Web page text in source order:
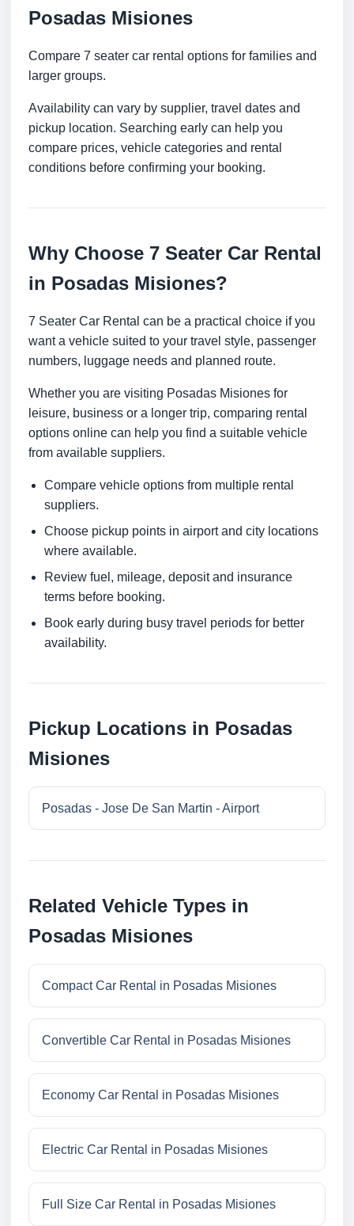
Posadas Misiones
Compare 7 seater car rental options for families and
larger groups.
Availability can vary by supplier, travel dates and
pickup location. Searching early can help you
compare prices, vehicle categories and rental
conditions before confirming your booking.
Why Choose 7 Seater Car Rental
in Posadas Misiones?
7 Seater Car Rental can be a practical choice if you
want a vehicle suited to your travel style, passenger
numbers, luggage needs and planned route.
Whether you are visiting Posadas Misiones for
leisure, business or a longer trip, comparing rental
options online can help you find a suitable vehicle
from available suppliers.
Compare vehicle options from multiple rental
suppliers.
Choose pickup points in airport and city locations
where available.
Review fuel, mileage, deposit and insurance
terms before booking.
Book early during busy travel periods for better
availability.
Pickup Locations in Posadas
Misiones
Posadas - Jose De San Martin - Airport
Related Vehicle Types in
Posadas Misiones
Compact Car Rental in Posadas Misiones
Convertible Car Rental in Posadas Misiones
Economy Car Rental in Posadas Misiones
Electric Car Rental in Posadas Misiones
Full Size Car Rental in Posadas Misiones